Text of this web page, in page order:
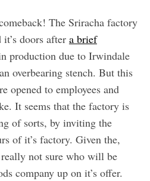
The Sriracha factory
it’s doors after a brief
production due to Irwindale
overbearing stench. But this
opened to employees and
It seems that the factory is
of sorts, by inviting the
of it’s factory. Given the,
not sure who will be
company up on it’s offer.